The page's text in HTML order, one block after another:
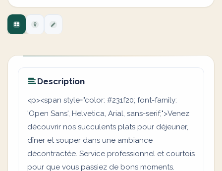
Description
<p><span style="color: #231f20; font-family:
'Open Sans', Helvetica, Arial, sans-serif;">Venez
découvrir nos succulents plats pour déjeuner,
dîner et souper dans une ambiance
décontractée. Service professionnel et courtois
pour que vous passiez de bons moments.